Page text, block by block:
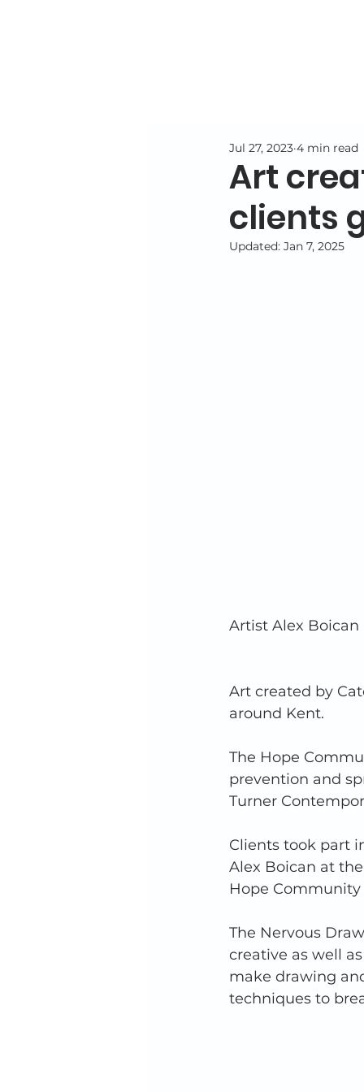
Art
clients
Jul 27, 2023 4 min read
Updated: Jan 7, 2025
Artist Alex
Art created by
around Kent.
The Hope
prevention and
Turner
Clients took part
Alex Boican at
Hope
The Nervous
creative as well
make drawing
techniques to